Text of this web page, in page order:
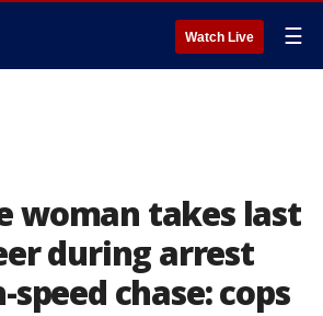
Watch Live ☰
woman takes last
during arrest
chase: cops